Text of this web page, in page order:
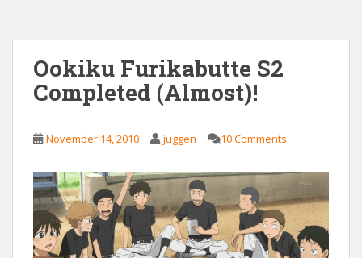
Ookiku Furikabutte S2
Completed (Almost)!
November 14, 2010 juggen 10 Comments